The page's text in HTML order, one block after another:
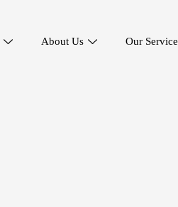
About Us Our